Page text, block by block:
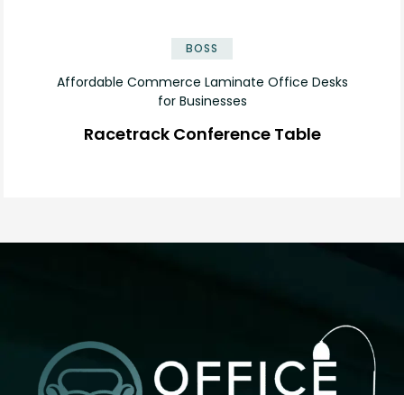
BOSS
Affordable Commerce Laminate Office Desks
for Businesses
Racetrack Conference Table